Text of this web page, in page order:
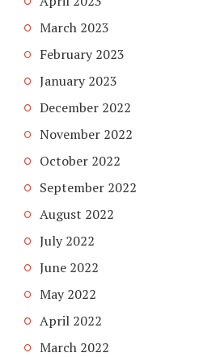
March 2023
February 2023
January 2023
December 2022
November 2022
October 2022
September 2022
August 2022
July 2022
June 2022
May 2022
April 2022
March 2022